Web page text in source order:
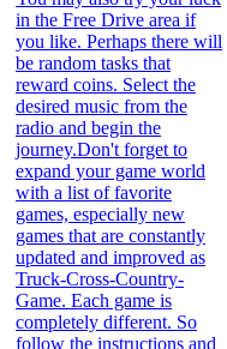
in the Free Drive area if
you like. Perhaps there will
be random tasks that
reward coins. Select the
desired music from the
radio and begin the
journey.Don't forget to
expand your game world
with a list of favorite
games, especially new
games that are constantly
updated and improved as
Truck-Cross-Country-
Game. Each game is
completely different. So
follow the instructions and